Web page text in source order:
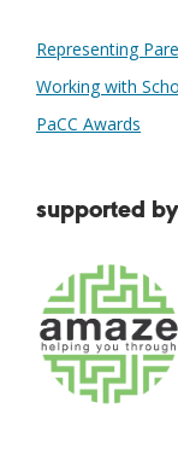
Representing
Working with
PaCC Awards
supported by